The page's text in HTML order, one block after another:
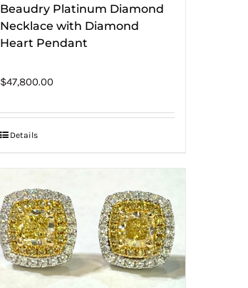
Beaudry Platinum Diamond
Necklace with Diamond
Heart Pendant
$47,800.00
Details